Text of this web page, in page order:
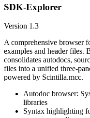
SDK-Explorer
Version 1.3
A comprehensive browser
examples and header
consolidates autodocs,
files into a unified three-
powered by Scintilla.mcc.
Autodoc browser:
libraries
Syntax highlighting